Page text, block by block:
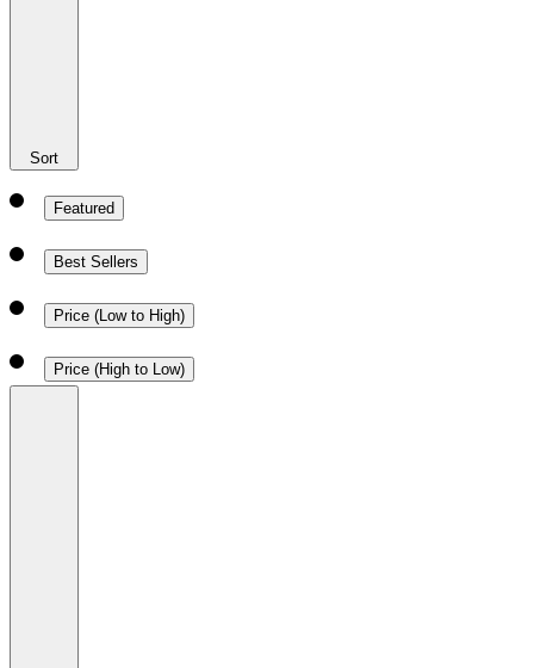
Sort
Featured
Best Sellers
Price (Low to High)
Price (High to Low)